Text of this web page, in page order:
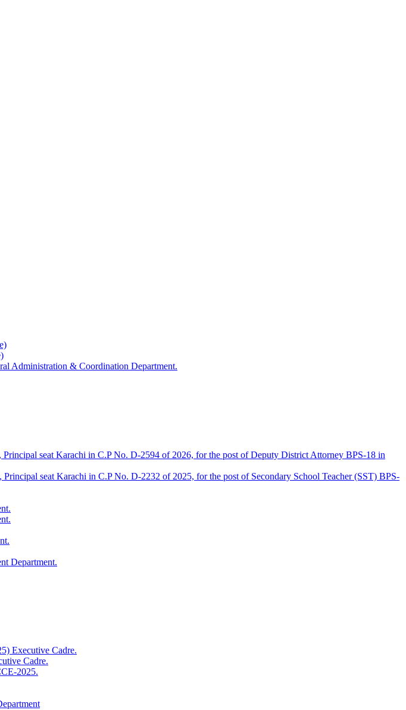
Administration & Coordination Department.
seat Karachi in C.P No. D-2594 of 2026, for the post of Deputy District Attorney BPS-18 in
seat Karachi in C.P No. D-2232 of 2025, for the post of Secondary School Teacher (SST) BPS-
Department.
Executive Cadre.
Cadre.
2025.